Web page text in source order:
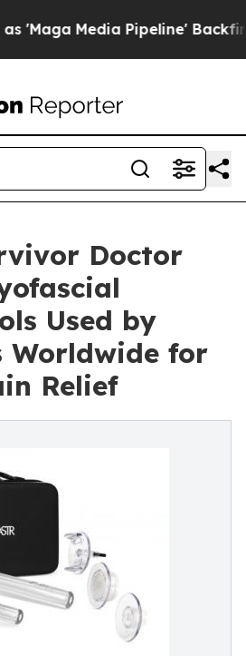
Pipeline' Backfires Amid
Doctor
Used by
Worldwide for
Relief